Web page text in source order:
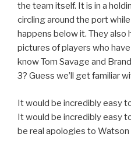
the team itself. It is in a
circling around the port
happens below it. They
pictures of players who
know Tom Savage and
3? Guess we’ll get familiar
It would be incredibly easy
It would be incredibly easy
be real apologies to